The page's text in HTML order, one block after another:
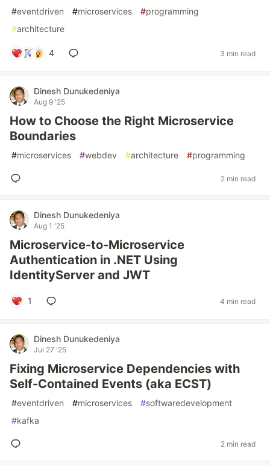
#eventdriven #microservices #programming
#architecture
4 3 min read
Dinesh Dunukedeniya
Aug 9 '25
How to Choose the Right Microservice
Boundaries
#microservices #webdev #architecture #programming
2 min read
Dinesh Dunukedeniya
Aug 1 '25
Microservice-to-Microservice
Authentication in .NET Using
IdentityServer and JWT
1 4 min read
Dinesh Dunukedeniya
Jul 27 '25
Fixing Microservice Dependencies with
Self-Contained Events (aka ECST)
#eventdriven #microservices #softwaredevelopment
#kafka
2 min read